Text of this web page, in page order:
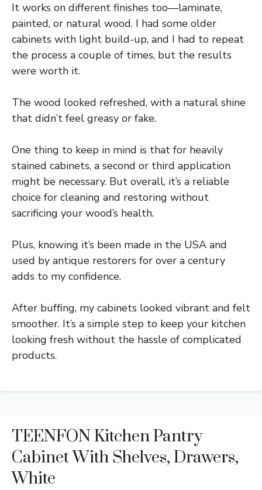
It works on different finishes too—laminate,
painted, or natural wood. I had some older
cabinets with light build-up, and I had to repeat
the process a couple of times, but the results
were worth it.
The wood looked refreshed, with a natural shine
that didn’t feel greasy or fake.
One thing to keep in mind is that for heavily
stained cabinets, a second or third application
might be necessary. But overall, it’s a reliable
choice for cleaning and restoring without
sacrificing your wood’s health.
Plus, knowing it’s been made in the USA and
used by antique restorers for over a century
adds to my confidence.
After buffing, my cabinets looked vibrant and felt
smoother. It’s a simple step to keep your kitchen
looking fresh without the hassle of complicated
products.
TEENFON Kitchen Pantry
Cabinet With Shelves, Drawers,
White